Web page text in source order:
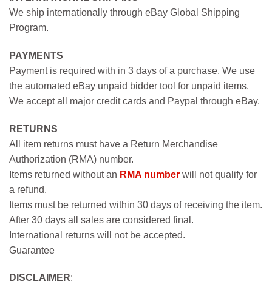
We ship internationally through eBay Global Shipping
Program.
PAYMENTS
Payment is required with in 3 days of a purchase. We use
the automated eBay unpaid bidder tool for unpaid items.
We accept all major credit cards and Paypal through eBay.
RETURNS
All item returns must have a Return Merchandise
Authorization (RMA) number.
Items returned without an RMA number will not qualify for
a refund.
Items must be returned within 30 days of receiving the item.
After 30 days all sales are considered final.
International returns will not be accepted.
Guarantee
DISCLAIMER: